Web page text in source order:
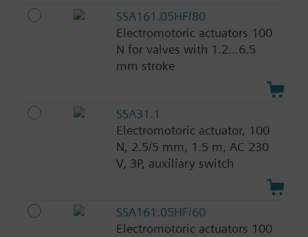
SSA161.05HF/80
Electromotoric actuators 100
N for valves with 1.2...6.5
mm stroke
SSA31.1
Electromotoric actuator, 100
N, 2.5/5 mm, 1.5 m, AC 230
V, 3P, auxiliary switch
SSA161.05HF/60
Electromotoric actuators 100